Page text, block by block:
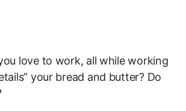
love to work, all while working
your bread and butter? Do